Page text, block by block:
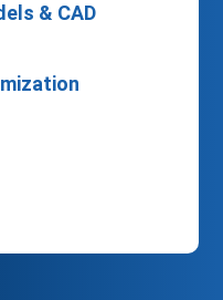
& CAD